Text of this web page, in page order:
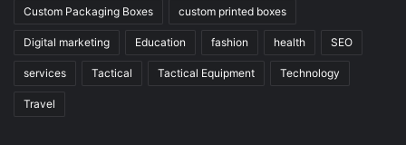
Custom Packaging Boxes custom printed boxes
Digital marketing Education fashion health SEO
services Tactical Tactical Equipment Technology
Travel